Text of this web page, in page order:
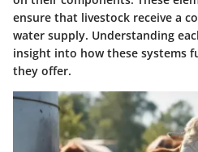
ensure that livestock receive a
water supply. Understanding
insight into how these systems
they offer.